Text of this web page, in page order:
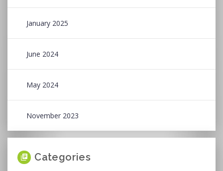
January 2025
June 2024
May 2024
November 2023
Categories